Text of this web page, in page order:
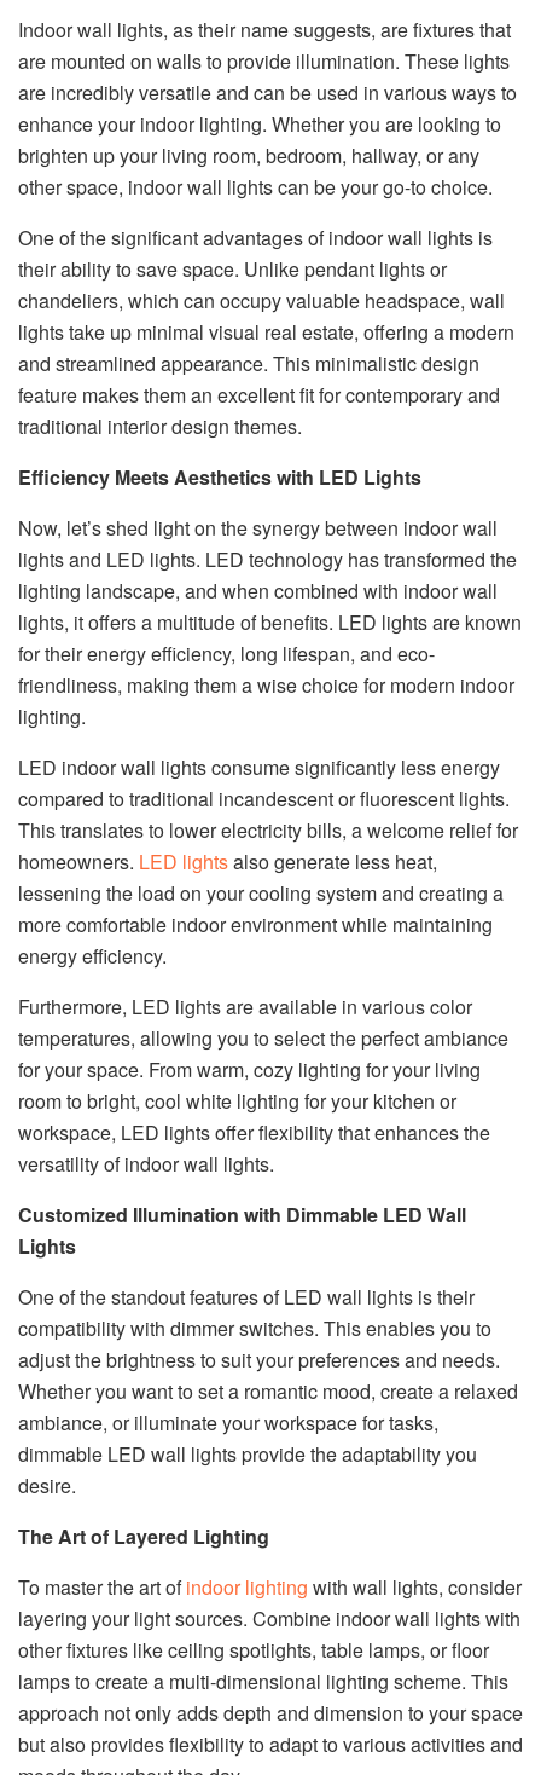
Indoor wall lights, as their name suggests, are fixtures that
are mounted on walls to provide illumination. These lights
are incredibly versatile and can be used in various ways to
enhance your indoor lighting. Whether you are looking to
brighten up your living room, bedroom, hallway, or any
other space, indoor wall lights can be your go-to choice.
One of the significant advantages of indoor wall lights is
their ability to save space. Unlike pendant lights or
chandeliers, which can occupy valuable headspace, wall
lights take up minimal visual real estate, offering a modern
and streamlined appearance. This minimalistic design
feature makes them an excellent fit for contemporary and
traditional interior design themes.
Efficiency Meets Aesthetics with LED Lights
Now, let’s shed light on the synergy between indoor wall
lights and LED lights. LED technology has transformed the
lighting landscape, and when combined with indoor wall
lights, it offers a multitude of benefits. LED lights are known
for their energy efficiency, long lifespan, and eco-
friendliness, making them a wise choice for modern indoor
lighting.
LED indoor wall lights consume significantly less energy
compared to traditional incandescent or fluorescent lights.
This translates to lower electricity bills, a welcome relief for
homeowners. LED lightsalso generate less heat,
lessening the load on your cooling system and creating a
more comfortable indoor environment while maintaining
energy efficiency.
Furthermore, LED lights are available in various color
temperatures, allowing you to select the perfect ambiance
for your space. From warm, cozy lighting for your living
room to bright, cool white lighting for your kitchen or
workspace, LED lights offer flexibility that enhances the
versatility of indoor wall lights.
Customized Illumination with Dimmable LED Wall
Lights
One of the standout features of LED wall lights is their
compatibility with dimmer switches. This enables you to
adjust the brightness to suit your preferences and needs.
Whether you want to set a romantic mood, create a relaxed
ambiance, or illuminate your workspace for tasks,
dimmable LED wall lights provide the adaptability you
desire.
The Art of Layered Lighting
To master the art ofindoor lighting with wall lights, consider
layering your light sources. Combine indoor wall lights with
other fixtures like ceiling spotlights, table lamps, or floor
lamps to create a multi-dimensional lighting scheme. This
approach not only adds depth and dimension to your space
but also provides flexibility to adapt to various activities and